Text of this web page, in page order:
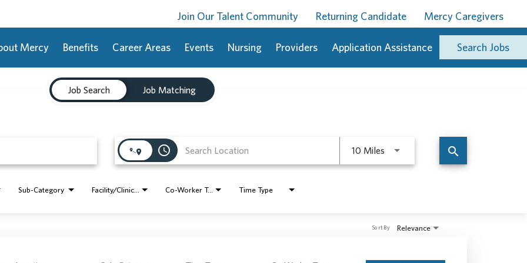
Join Our Talent Community Returning Candidate Mercy Caregivers
Mercy Benefits Career Areas Events Nursing Providers Application Assistance Search Jobs
Job Search Job Matching
access_time 10 Miles Use LEFT and RIGHT arrow keys
search
Sub-Category Co-Worker Type Time Type
Relevance
Sort By